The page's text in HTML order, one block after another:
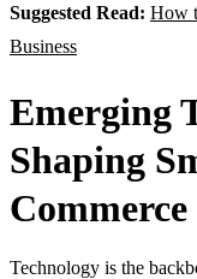
Suggested Read: How
Business
Emerging
Shaping
Commerce
Technology is the